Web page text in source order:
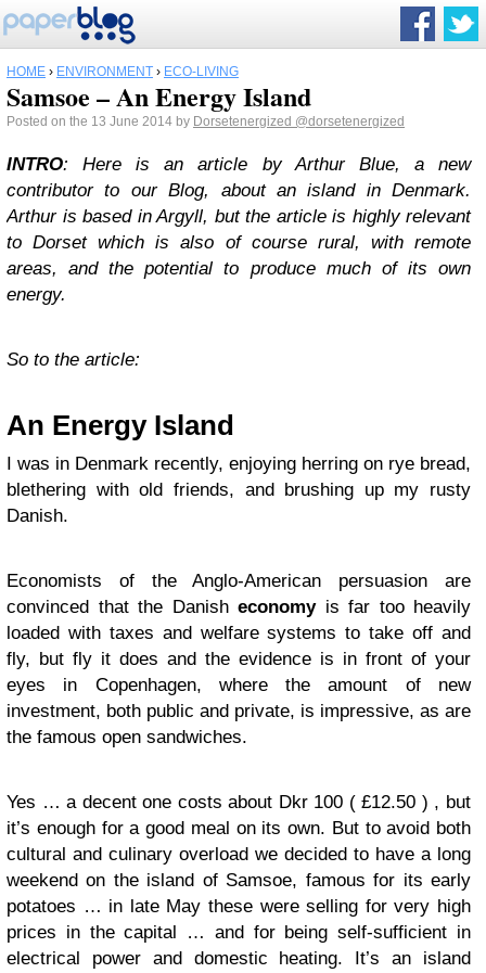
HOME › ENVIRONMENT › ECO-LIVING
Samsoe – An Energy Island
Posted on the 13 June 2014 by Dorsetenergized @dorsetenergized
INTRO: Here is an article by Arthur Blue, a new
contributor to our Blog, about an island in Denmark.
Arthur is based in Argyll, but the article is highly relevant
to Dorset which is also of course rural, with remote
areas, and the potential to produce much of its own
energy.
So to the article:
An Energy Island
I was in Denmark recently, enjoying herring on rye bread,
blethering with old friends, and brushing up my rusty
Danish.
Economists of the Anglo-American persuasion are
convinced that the Danish economyis far too heavily
loaded with taxes and welfare systems to take off and
fly, but fly it does and the evidence is in front of your
eyes in Copenhagen, where the amount of new
investment, both public and private, is impressive, as are
the famous open sandwiches.
Yes … a decent one costs about Dkr 100 ( £12.50 ) , but
it’s enough for a good meal on its own. But to avoid both
cultural and culinary overload we decided to have a long
weekend on the island of Samsoe, famous for its early
potatoes … in late May these were selling for very high
prices in the capital … and for being self-sufficient in
electrical power and domestic heating. It’s an island